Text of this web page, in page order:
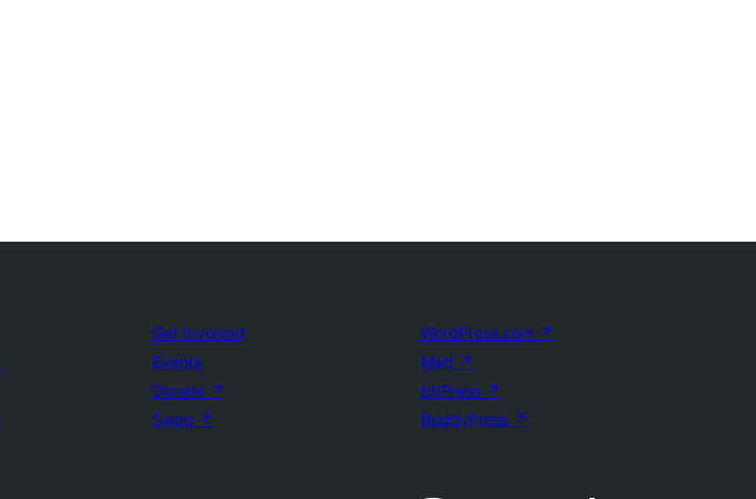
Get Involved
Events
Donate ↗
Swag ↗
WordPress.com ↗
Matt ↗
bbPress ↗
BuddyPress ↗